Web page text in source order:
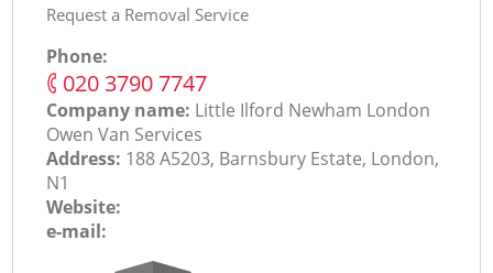
Request a Removal Service
Phone:
‎020 3790 7747
Company name: Little Ilford Newham London
Оwen Van Services
Address: 188 A5203, Barnsbury Estate, London,
N1
Website:
e-mail: